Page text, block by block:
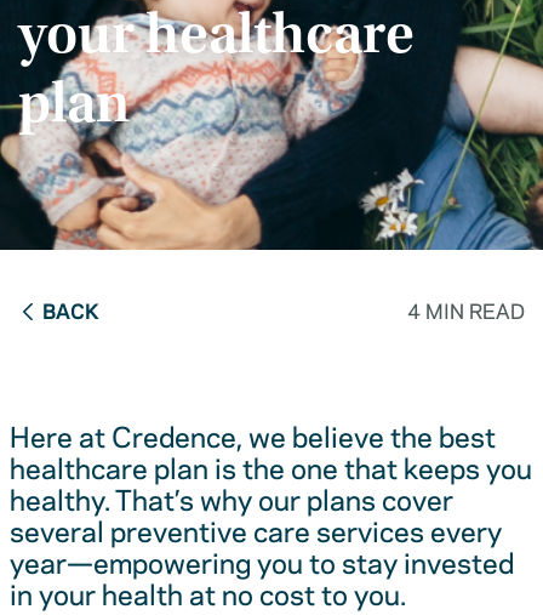
your healthcare
plan
BACK 4 MIN READ
Here at Credence, we believe the best
healthcare plan is the one that keeps you
healthy. That’s why our plans cover
several preventive care services every
year—empowering you to stay invested
in your health at no cost to you.